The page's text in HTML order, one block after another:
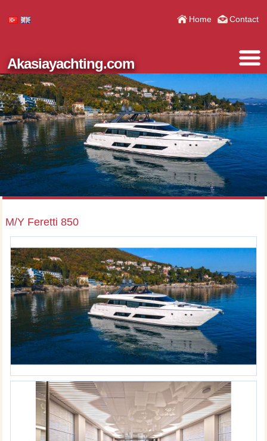
Home Contact
Akasiayachting.com
M/Y Feretti 850